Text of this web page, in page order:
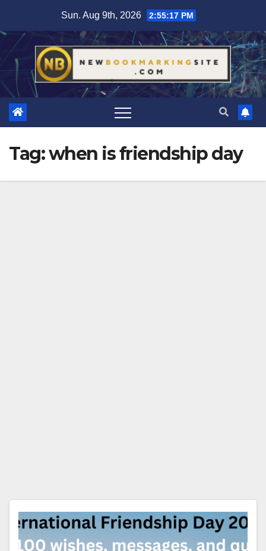
content
Sun. Aug 9th, 2026 2:55:18 PM
Tag:when is friendship day